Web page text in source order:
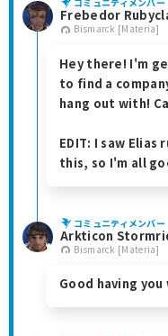
Frebedor
Bismarck [Materia]
Hey there! I'm
to find a
hang out with!
EDIT: I saw
this, so I'm all
コミュニティメンバー
Arkticon
Bismarck [Materia]
Good having